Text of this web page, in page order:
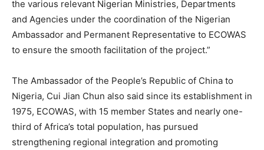
the various relevant Nigerian Ministries, Departments
and Agencies under the coordination of the Nigerian
Ambassador and Permanent Representative to ECOWAS
to ensure the smooth facilitation of the project.”
The Ambassador of the People’s Republic of China to
Nigeria, Cui Jian Chun also said since its establishment in
1975, ECOWAS, with 15 member States and nearly one-
third of Africa’s total population, has pursued
strengthening regional integration and promoting